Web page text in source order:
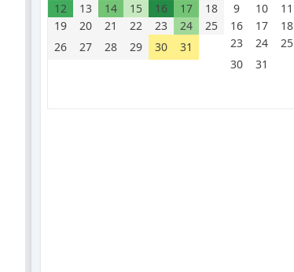
12
13 14 15 16 17
18
19
20 21 22 23 24
25
26
27 28 29 30 31
9
10 11
16
17 18
23
24 25
30
31